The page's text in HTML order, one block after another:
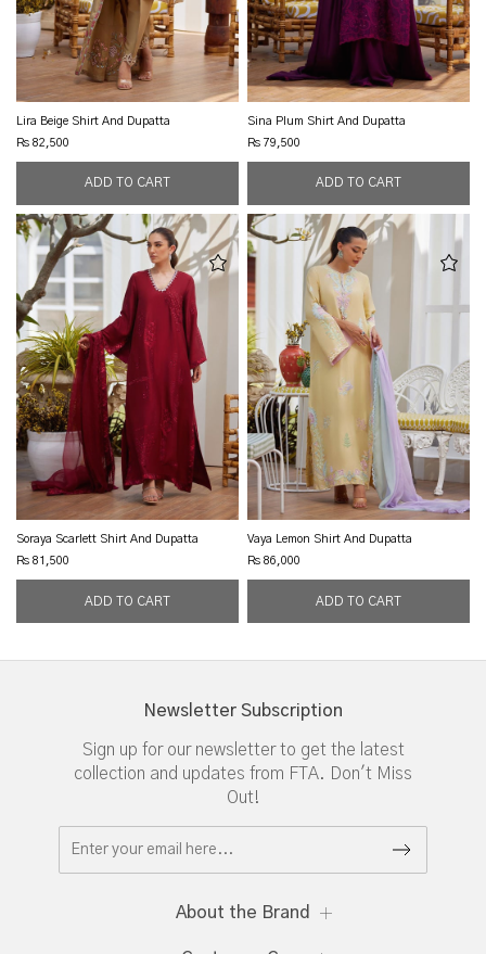
Lira Beige Shirt And Dupatta
Rs 82,500
Sina Plum Shirt And Dupatta
Rs 79,500
Soraya Scarlett Shirt And Dupatta
Rs 81,500
Vaya Lemon Shirt And Dupatta
Rs 86,000
Newsletter Subscription
Sign up for our newsletter to get the latest
collection and updates from FTA. Don't Miss
Out!
About the Brand